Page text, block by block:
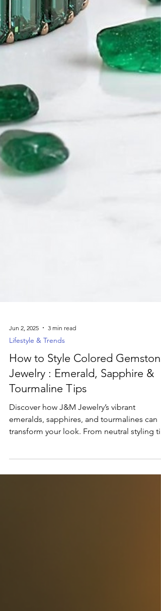
Jun 2, 2025 3 min read
Lifestyle & Trends
How to Style Colored Gemstone
Tourmaline Tips
Discover how J&M Jewelry’s vibrant
transform your look. From neutral styling